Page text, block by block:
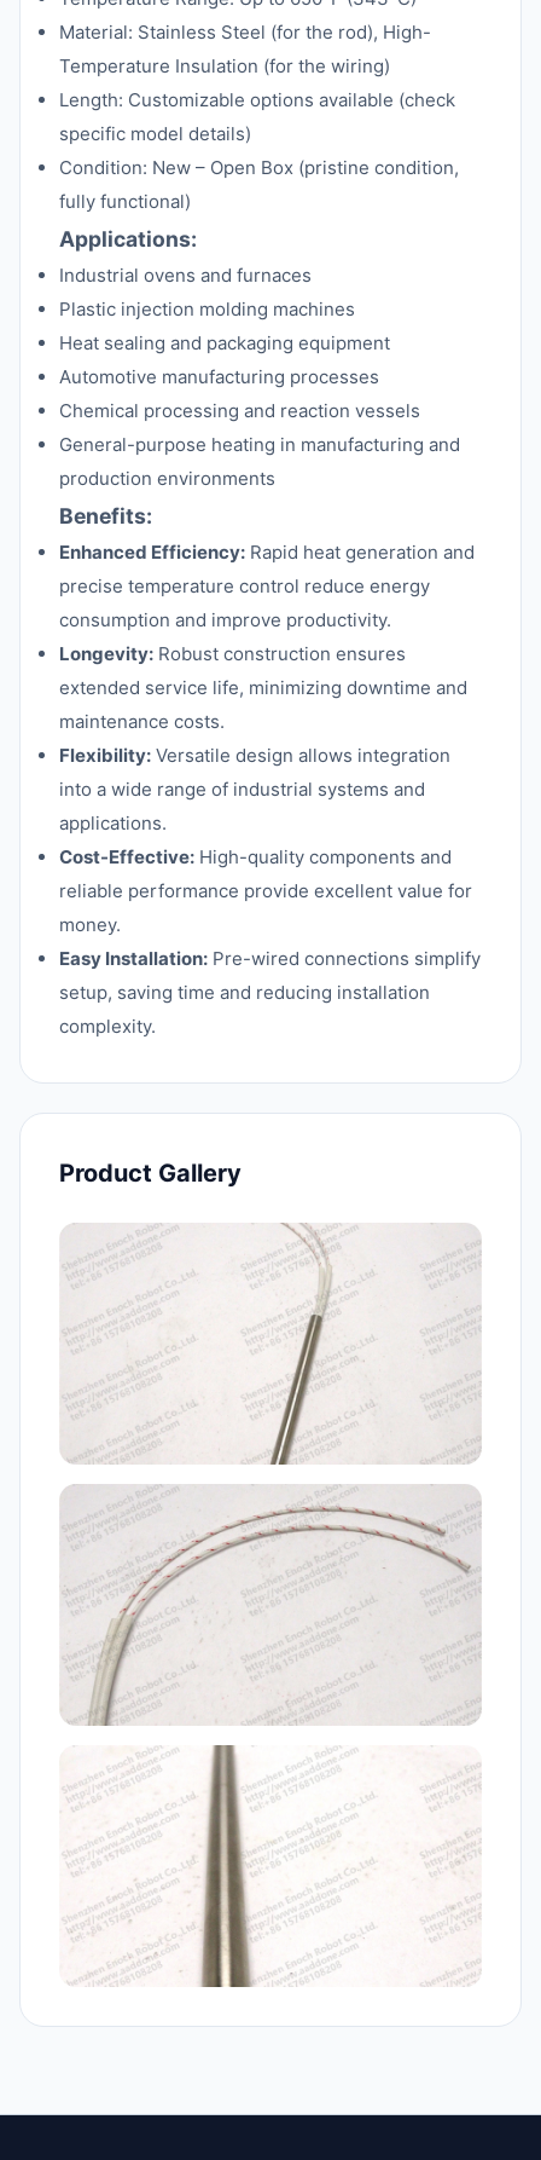
Material: Stainless Steel (for the rod), High-
Temperature Insulation (for the wiring)
Length: Customizable options available (check
specific model details)
Condition: New – Open Box (pristine condition,
fully functional)
Applications:
Industrial ovens and furnaces
Plastic injection molding machines
Heat sealing and packaging equipment
Automotive manufacturing processes
Chemical processing and reaction vessels
General-purpose heating in manufacturing and
production environments
Benefits:
Enhanced Efficiency: Rapid heat generation and
precise temperature control reduce energy
consumption and improve productivity.
Longevity: Robust construction ensures
extended service life, minimizing downtime and
maintenance costs.
Flexibility: Versatile design allows integration
into a wide range of industrial systems and
applications.
Cost-Effective: High-quality components and
reliable performance provide excellent value for
money.
Easy Installation: Pre-wired connections simplify
setup, saving time and reducing installation
complexity.
Product Gallery